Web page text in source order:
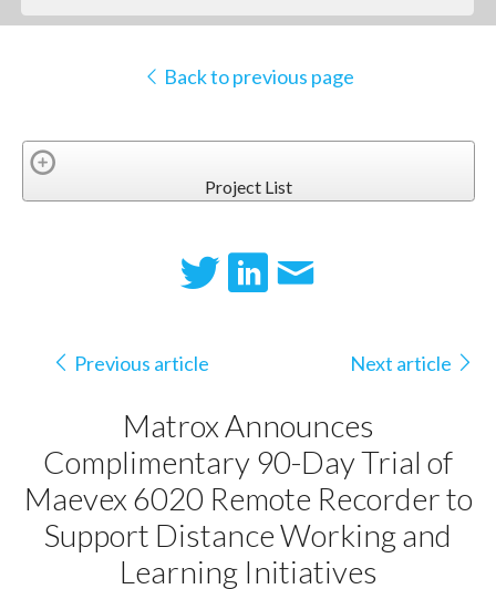
Back to previous page
Project List
Previous article Next article
Matrox Announces
Complimentary 90-Day Trial of
Maevex 6020 Remote Recorder to
Support Distance Working and
Learning Initiatives